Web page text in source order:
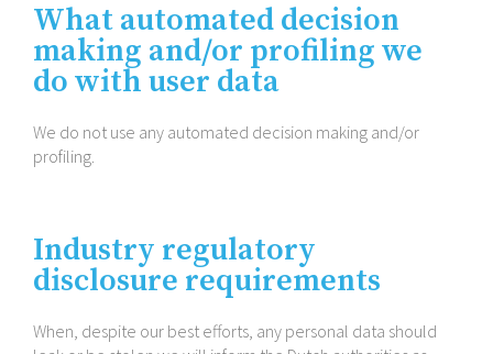
What automated decision
making and/​or profiling we
do with user data
We do not use any automated decision making and/​or
profiling.
Industry regulatory
disclosure requirements
When, despite our best efforts, any personal data should